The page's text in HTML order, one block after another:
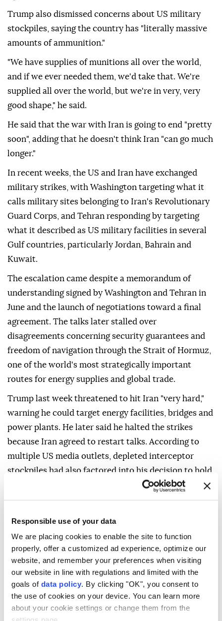
Responsible use of your data
We are placing cookies to enable the site to function
properly, offer a customized ad experience, optimize our
website, and remember your preferences when visiting
our website in line with regulations and limited with the
goals of data policy. By clicking "OK", you consent to
the use of cookies on your device. You can learn more
about your cookie settings or change them from the
Trump also dismissed concerns about US military
stockpiles, saying the country has "literally massive
amounts of ammunition."
"We have supplies of munitions all over the world,
and if we ever needed them, we'd take that. We're
supplied all over the world, but we're in very, very
good shape," he said.
He said that the war with Iran is going to end "pretty
soon", adding that he doesn't think Iran "can go much
longer."
In recent weeks, the US and Iran have exchanged
military strikes, with Washington targeting what it
calls military sites belonging to Iran's Revolutionary
Guard Corps, and Tehran responding by targeting
what it described as US military facilities in several
Gulf countries, particularly Jordan, Bahrain and
Kuwait.
The escalation came despite a memorandum of
understanding signed by Washington and Tehran in
June and the launch of negotiations toward a final
agreement. The talks later stalled over
disagreements concerning security guarantees and
freedom of navigation through the Strait of Hormuz,
one of the world's most strategically important
routes for energy supplies and global trade.
Trump last week threatened to hit Iran "very hard,"
warning he could target energy facilities, bridges and
power plants. He later said he halted the strikes
because Iran agreed to restart talks. According to
multiple US media outlets, depleted interceptor
stockpiles had also factored into his decision to hold